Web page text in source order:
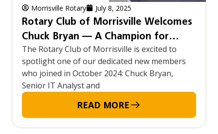
Rotary Club of Morrisville Welcomes
Chuck Bryan — A Champion for
Community, Cycling, and Service
The Rotary Club of Morrisville is excited to
spotlight one of our dedicated new members
who joined in October 2024: Chuck Bryan,
Senior IT Analyst and
READ MORE
Morrisville Rotary July 8, 2025